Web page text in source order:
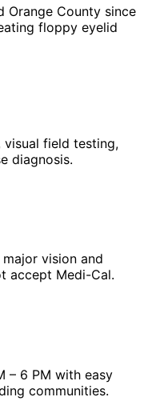
Orange County since
floppy eyelid
visual field testing,
diagnosis.
vision and
accept Medi-Cal.
– 6 PM with easy
communities.